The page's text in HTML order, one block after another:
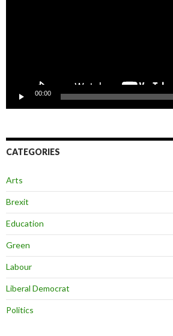
00:00
CATEGORIES
Arts
Brexit
Education
Green
Labour
Liberal Democrat
Politics